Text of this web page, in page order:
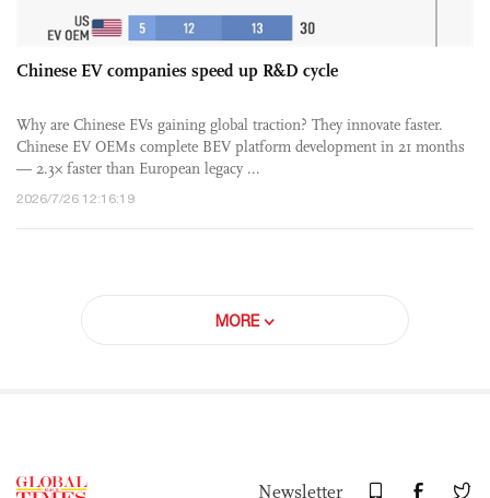
Chinese EV companies speed up R&D cycle
Why are Chinese EVs gaining global traction? They innovate faster.
Chinese EV OEMs complete BEV platform development in 21 months
— 2.3× faster than European legacy ...
2026/7/26 12:16:19
MORE
Newsletter